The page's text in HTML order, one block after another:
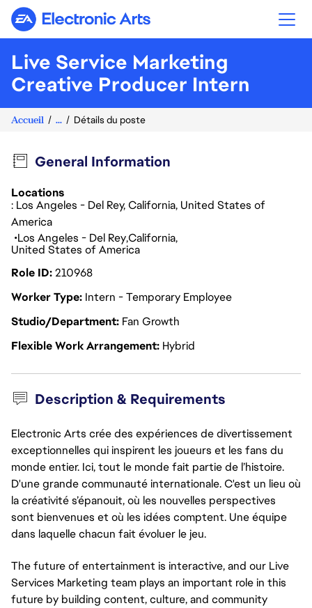
Electronic Arts
Live Service Marketing
Creative Producer Intern
Accueil ... Détails du poste
General Information
Locations
: Los Angeles - Del Rey, California, United States of
America
Los Angeles - Del ReyCalifornia
United States of America
Role ID210968
Worker Type Intern - Temporary Employee
Studio/Department Fan Growth
Flexible Work Arrangement Hybrid
Description & Requirements
Electronic Arts crée des expériences de divertissement
exceptionnelles qui inspirent les joueurs et les fans du
monde entier. Ici, tout le monde fait partie de l’histoire.
D'une grande communauté internationale. C'est un lieu où
la créativité s’épanouit, où les nouvelles perspectives
sont bienvenues et où les idées comptent. Une équipe
dans laquelle chacun fait évoluer le jeu.
The future of entertainment is interactive, and our Live
Services Marketing team plays an important role in this
future by building content, culture, and community